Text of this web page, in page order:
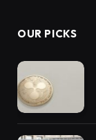
OUR PICKS